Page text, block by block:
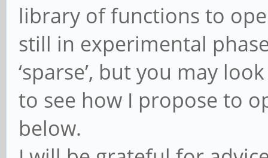
library of functions to
still in experimental
‘sparse’, but you may
to see how I propose to
below.